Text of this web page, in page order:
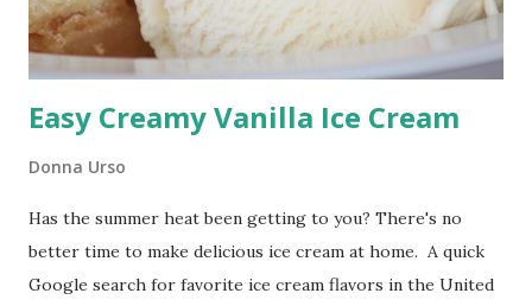
trust you will, too.
Easy Creamy Vanilla Ice Cream
Donna Urso
Has the summer heat been getting to you? There's no
better time to make delicious ice cream at home. A quick
Google search for favorite ice cream flavors in the United